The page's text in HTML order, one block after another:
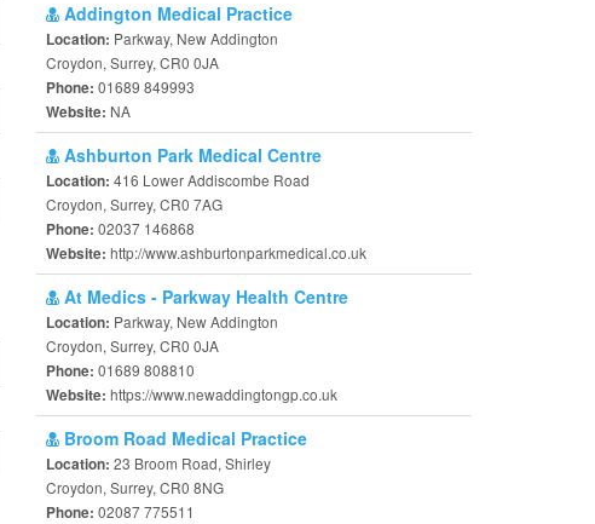
Addington Medical Practice
Location: Parkway, New Addington
Croydon, Surrey, CR0 0JA
Phone: 01689 849993
Website: NA
Ashburton Park Medical Centre
Location: 416 Lower Addiscombe Road
Croydon, Surrey, CR0 7AG
Phone: 02037 146868
Website: http://www.ashburtonparkmedical.co.uk
At Medics - Parkway Health Centre
Location: Parkway, New Addington
Croydon, Surrey, CR0 0JA
Phone: 01689 808810
Website: https://www.newaddingtongp.co.uk
Broom Road Medical Practice
Location: 23 Broom Road, Shirley
Croydon, Surrey, CR0 8NG
Phone: 02087 775511